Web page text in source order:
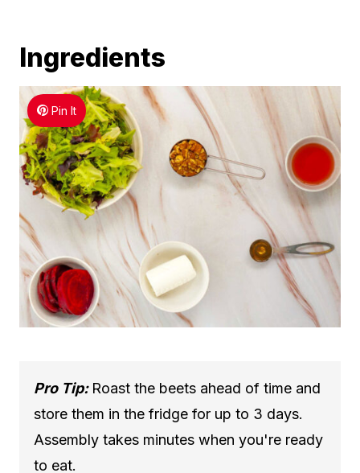
Ingredients
Pin It
Pro Tip: Roast the beets ahead of time and
store them in the fridge for up to 3 days.
Assembly takes minutes when you're ready
to eat.